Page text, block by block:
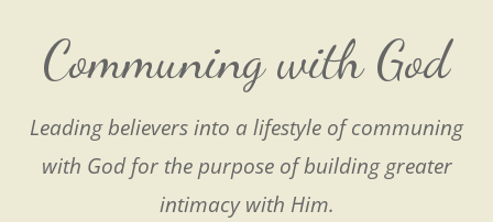
content
Communing with God
Leading believers into a lifestyle of communing
with God for the purpose of building greater
intimacy with Him.